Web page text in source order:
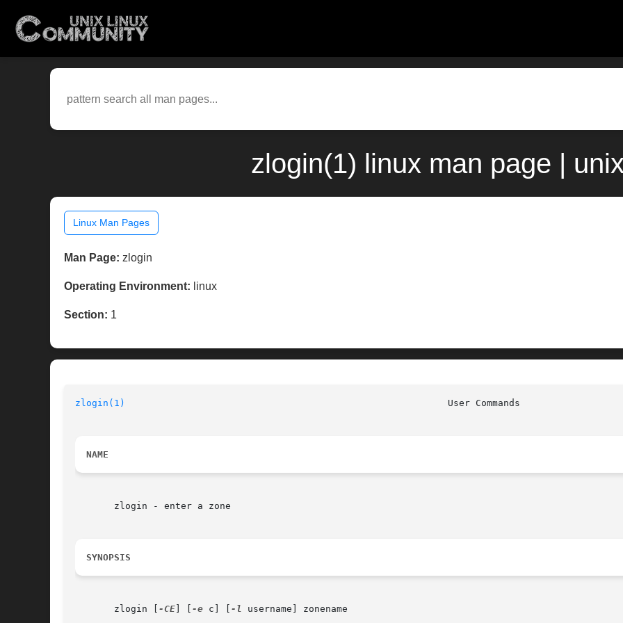
zlogin(1) linux man page |
Linux Man Pages
Man Page: zlogin
Operating Environment: linux
Section: 1
zlogin(1)
NAME
       zlogin - enter a zone
SYNOPSIS
       zlogin [
-CE -e c] [ -l username] zonename